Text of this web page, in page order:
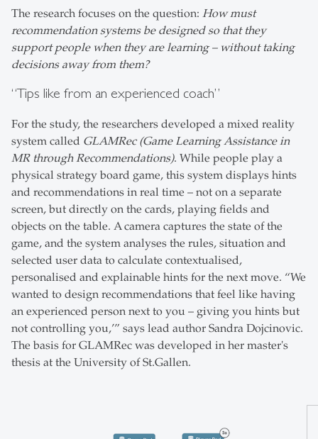
The research focuses on the question: How must
recommendation systems be designed so that they
support people when they are learning – without taking
decisions away from them?
“Tips like from an experienced coach”
For the study, the researchers developed a mixed reality
system called GLAMRec (Game Learning Assistance in
MR through Recommendations). While people play a
physical strategy board game, this system displays hints
and recommendations in real time – not on a separate
screen, but directly on the cards, playing fields and
objects on the table. A camera captures the state of the
game, and the system analyses the rules, situation and
selected user data to calculate contextualised,
personalised and explainable hints for the next move. “We
wanted to design recommendations that feel like having
an experienced person next to you – giving you hints but
not controlling you,’” says lead author Sandra Dojcinovic.
The basis for GLAMRec was developed in her master's
thesis at the University of St.Gallen.